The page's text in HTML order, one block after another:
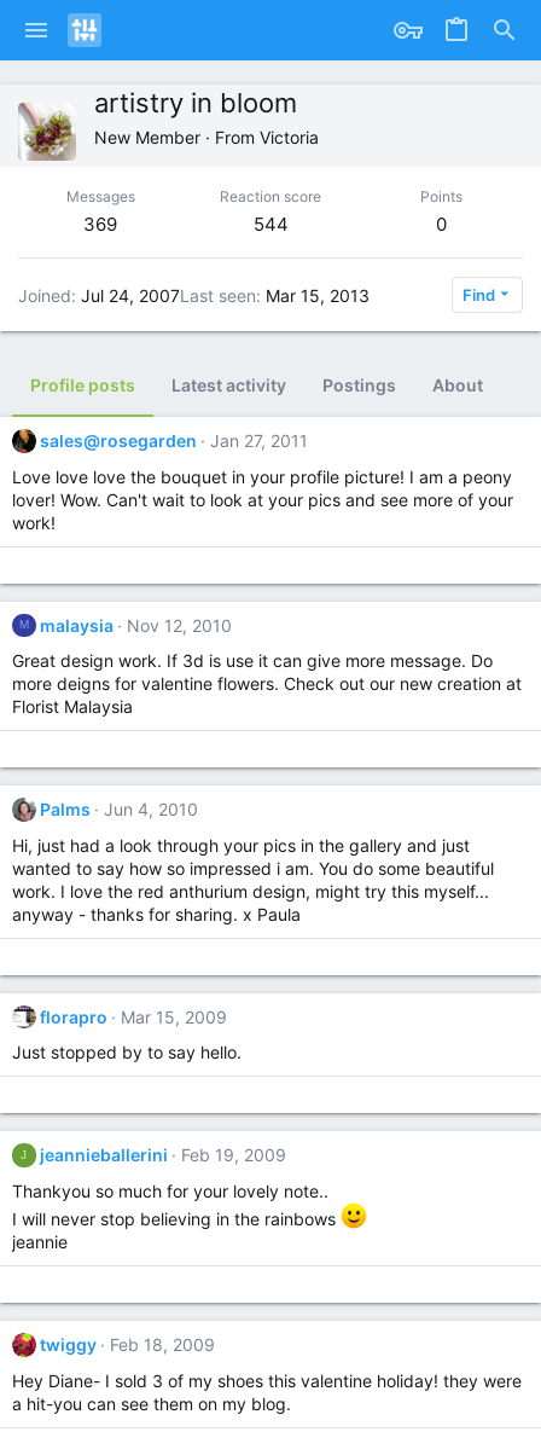
artistry in bloom
New Member · From Victoria
Messages
369
Reaction score
544
Points
0
Joined Jul 24, 2007Last seen Mar 15, 2013 Find
Profile posts Latest activity Postings About
sales@rosegarden
Jan 27, 2011
Love love love the bouquet in your profile picture! I am a peony
lover! Wow. Can't wait to look at your pics and see more of your
work!
M malaysia
Nov 12, 2010
Great design work. If 3d is use it can give more message. Do
more deigns for valentine flowers. Check out our new creation at
Florist Malaysia
Palms
Jun 4, 2010
Hi, just had a look through your pics in the gallery and just
wanted to say how so impressed i am. You do some beautiful
work. I love the red anthurium design, might try this myself...
anyway - thanks for sharing. x Paula
florapro
Mar 15, 2009
Just stopped by to say hello.
J jeannieballerini
Feb 19, 2009
Thankyou so much for your lovely note..
I will never stop believing in the rainbows
jeannie
twiggy
Feb 18, 2009
Hey Diane- I sold 3 of my shoes this valentine holiday! they were
a hit-you can see them on my blog.